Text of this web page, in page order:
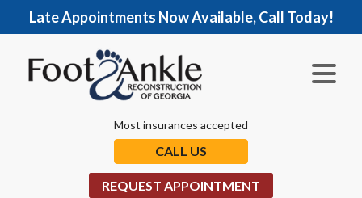
Late Appointments Now Available, Call Today!
Most insurances accepted
CALL US
REQUEST APPOINTMENT